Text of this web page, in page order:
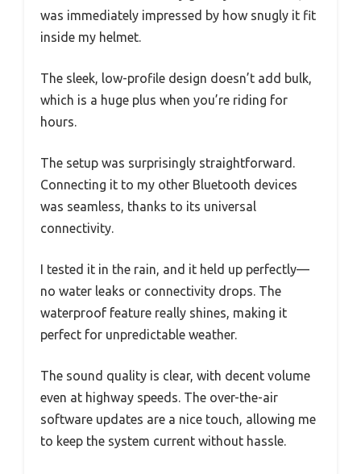
was immediately impressed by how snugly it fit
inside my helmet.
The sleek, low-profile design doesn’t add bulk,
which is a huge plus when you’re riding for
hours.
The setup was surprisingly straightforward.
Connecting it to my other Bluetooth devices
was seamless, thanks to its universal
connectivity.
I tested it in the rain, and it held up perfectly—
no water leaks or connectivity drops. The
waterproof feature really shines, making it
perfect for unpredictable weather.
The sound quality is clear, with decent volume
even at highway speeds. The over-the-air
software updates are a nice touch, allowing me
to keep the system current without hassle.